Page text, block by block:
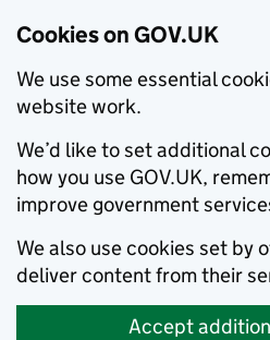
Cookies on GOV.UK
We use some essential
website work.
We’d like to set additional
how you use GOV.UK,
improve government
We also use cookies set by
deliver content from their
Accept